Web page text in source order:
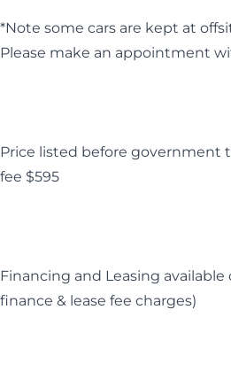
*Note some cars are kept at
Please make an appointment
Price listed before government
fee $595
Financing and Leasing available
finance & lease fee charges)